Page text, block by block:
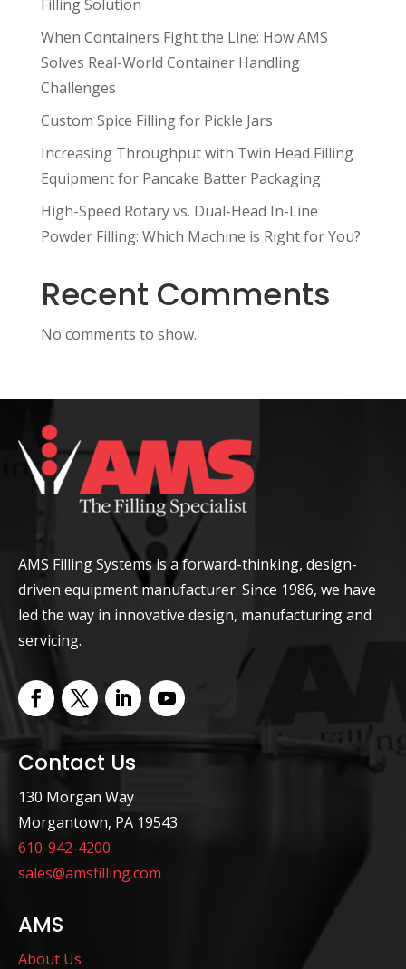
Filling Solution
When Containers Fight the Line: How AMS
Solves Real-World Container Handling
Challenges
Custom Spice Filling for Pickle Jars
Increasing Throughput with Twin Head Filling
Equipment for Pancake Batter Packaging
High-Speed Rotary vs. Dual-Head In-Line
Powder Filling: Which Machine is Right for You?
Recent Comments
No comments to show.
AMS Filling Systems is a forward-thinking, design-
driven equipment manufacturer. Since 1986, we have
led the way in innovative design, manufacturing and
servicing.
Contact Us
130 Morgan Way
Morgantown, PA 19543
610-942-4200
sales@amsfilling.com
AMS
About Us